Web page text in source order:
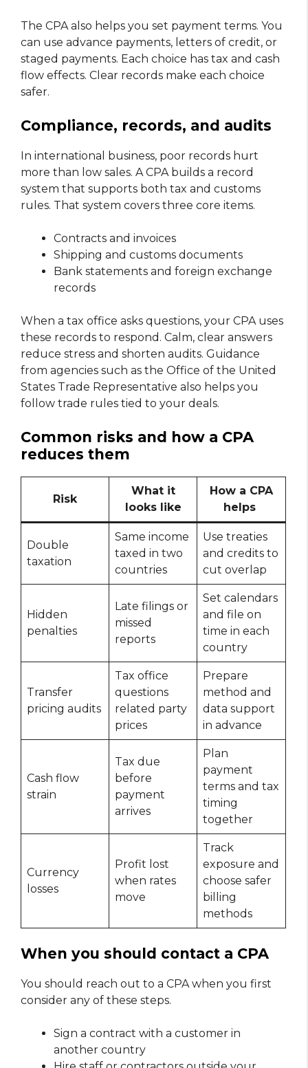
The CPA also helps you set payment terms. You
can use advance payments, letters of credit, or
staged payments. Each choice has tax and cash
flow effects. Clear records make each choice
safer.
Compliance, records, and audits
In international business, poor records hurt
more than low sales. A CPA builds a record
system that supports both tax and customs
rules. That system covers three core items.
Contracts and invoices
Shipping and customs documents
Bank statements and foreign exchange
records
When a tax office asks questions, your CPA uses
these records to respond. Calm, clear answers
reduce stress and shorten audits. Guidance
from agencies such as the Office of the United
States Trade Representative also helps you
follow trade rules tied to your deals.
Common risks and how a CPA
reduces them
Risk
What it
looks like
How a CPA
helps
Double
taxation
Same income
taxed in two
countries
Use treaties
and credits to
cut overlap
Hidden
penalties
Late filings or
missed
reports
Set calendars
and file on
time in each
country
Transfer
pricing audits
Tax office
questions
related party
prices
Prepare
method and
data support
in advance
Cash flow
strain
Tax due
before
payment
arrives
Plan
payment
terms and tax
timing
together
Currency
losses
Profit lost
when rates
move
Track
exposure and
choose safer
billing
methods
When you should contact a CPA
You should reach out to a CPA when you first
consider any of these steps.
Sign a contract with a customer in
another country